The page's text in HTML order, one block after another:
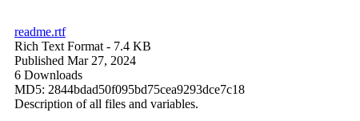
readme.rtf
Rich Text Format - 7.4 KB
Published Mar 27, 2024
6 Downloads
MD5: 2844bdad50f095bd75cea9293dce7c18
Description of all files and variables.